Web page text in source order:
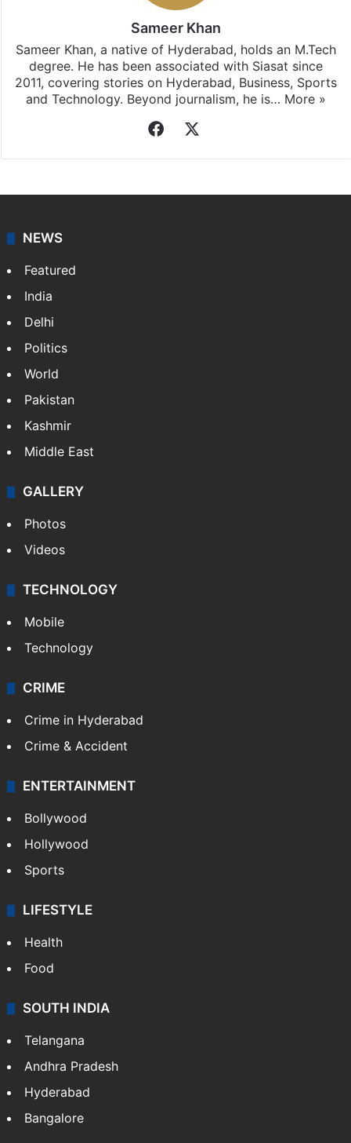
Sameer Khan
Sameer Khan, a native of Hyderabad, holds an M.Tech
degree. He has been associated with Siasat since
2011, covering stories on Hyderabad, Business, Sports
and Technology. Beyond journalism, he is… More »
Facebook
NEWS
Featured
India
Delhi
Politics
World
Pakistan
Kashmir
Middle East
GALLERY
Photos
Videos
TECHNOLOGY
Mobile
Technology
CRIME
Crime in Hyderabad
Crime & Accident
ENTERTAINMENT
Bollywood
Hollywood
Sports
LIFESTYLE
Health
Food
SOUTH INDIA
Telangana
Andhra Pradesh
Hyderabad
Bangalore